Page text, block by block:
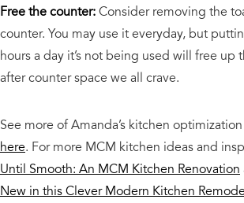
Free the counter:Consider removing the
counter. You may use it everyday, but
hours a day it’s not being used will free up
after counter space we all crave.
See more of Amanda’s kitchen
here. For more MCM kitchen ideas and
Until Smooth: An MCM Kitchen Renovation
New in this Clever Modern Kitchen